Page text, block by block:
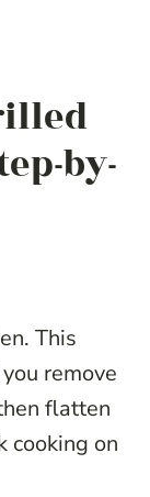
by-
This
remove
flatten
cooking on